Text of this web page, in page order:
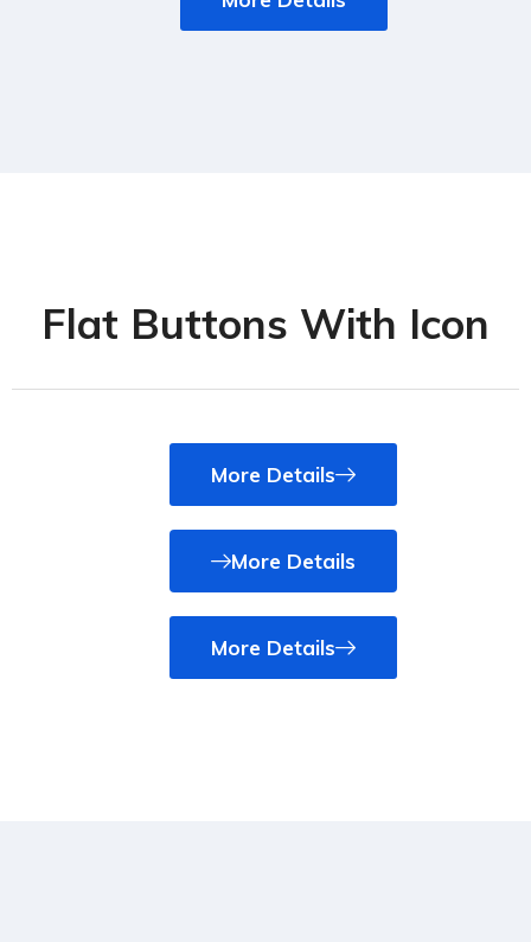
Flat Buttons With Icon
More Details
More Details
More Details